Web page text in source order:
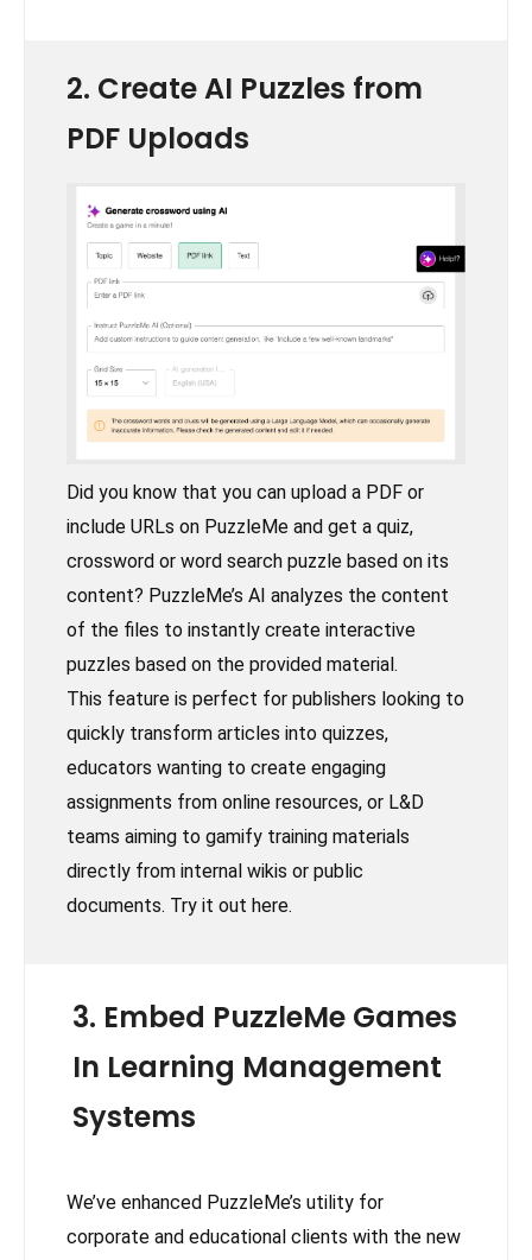
2. Create AI Puzzles from
PDF Uploads
Did you know that you can upload a PDF or
include URLs on PuzzleMe and get a quiz,
crossword or word search puzzle based on its
content? PuzzleMe’s AI analyzes the content
of the files to instantly create interactive
puzzles based on the provided material.
This feature is perfect for publishers looking to
quickly transform articles into quizzes,
educators wanting to create engaging
assignments from online resources, or L&D
teams aiming to gamify training materials
directly from internal wikis or public
documents. Try it out here.
3. Embed PuzzleMe Games
In Learning Management
Systems
We’ve enhanced PuzzleMe’s utility for
corporate and educational clients with the new